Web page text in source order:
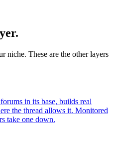
niche. These are the other layers
in its base, builds real
the thread allows it. Monitored
take one down.